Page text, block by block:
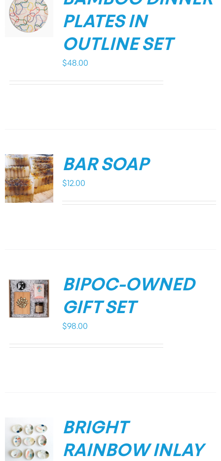
PLATES IN
OUTLINE SET
$48.00
BAR SOAP
$ 12.00
BIPOC-OWNED
GIFT SET
$98.00
BRIGHT
RAINBOW INLAY